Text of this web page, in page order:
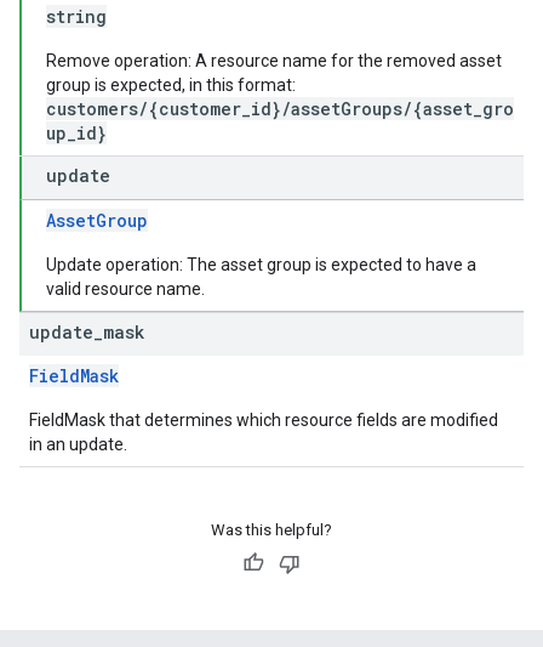
string
Remove operation: A resource name for the removed asset
group is expected, in this format:
customers/{customer_id}/assetGroups/{asset_gro
up_id}
update
AssetGroup
Update operation: The asset group is expected to have a
valid resource name.
update mask
FieldMask
FieldMask that determines which resource fields are modified
in an update.
Was this helpful?